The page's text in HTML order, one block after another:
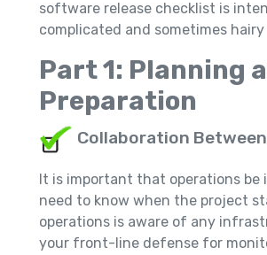
software release checklist is
complicated and sometimes hairy
Part 1: Planning
Preparation
Collaboration
It is important that operations be
need to know when the project
operations is aware of any
your front-line defense for